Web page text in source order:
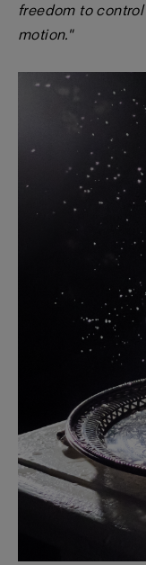
freedom to
motion."